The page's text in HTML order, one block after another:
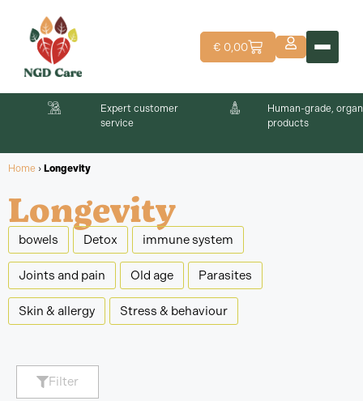
€ 0,00
Expert customer
service
Human-grade,
products
Home › Longevity
Longevity
bowels Detox immune system
Joints and pain Old age Parasites
Skin & allergy Stress & behaviour
Filter